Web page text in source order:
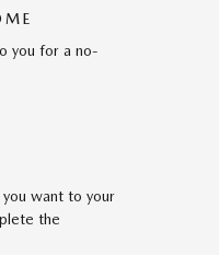
you for a no-
you want to your
the